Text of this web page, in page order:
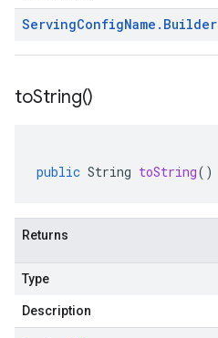
ServingConfigName . Builder
toString()
public String toString()
Returns
Type
Description